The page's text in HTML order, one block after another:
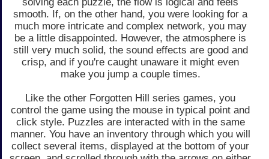
smooth. If, on the other hand, you were looking for a
much more intricate and complex network, you may
be a little disappointed. However, the atmosphere is
still very much solid, the sound effects are good and
crisp, and if you're caught unaware it might even
make you jump a couple times.
Like the other Forgotten Hill series games, you
control the game using the mouse in typical point and
click style. Puzzles are interacted with in the same
manner. You have an inventory through which you will
collect several items, displayed at the bottom of your